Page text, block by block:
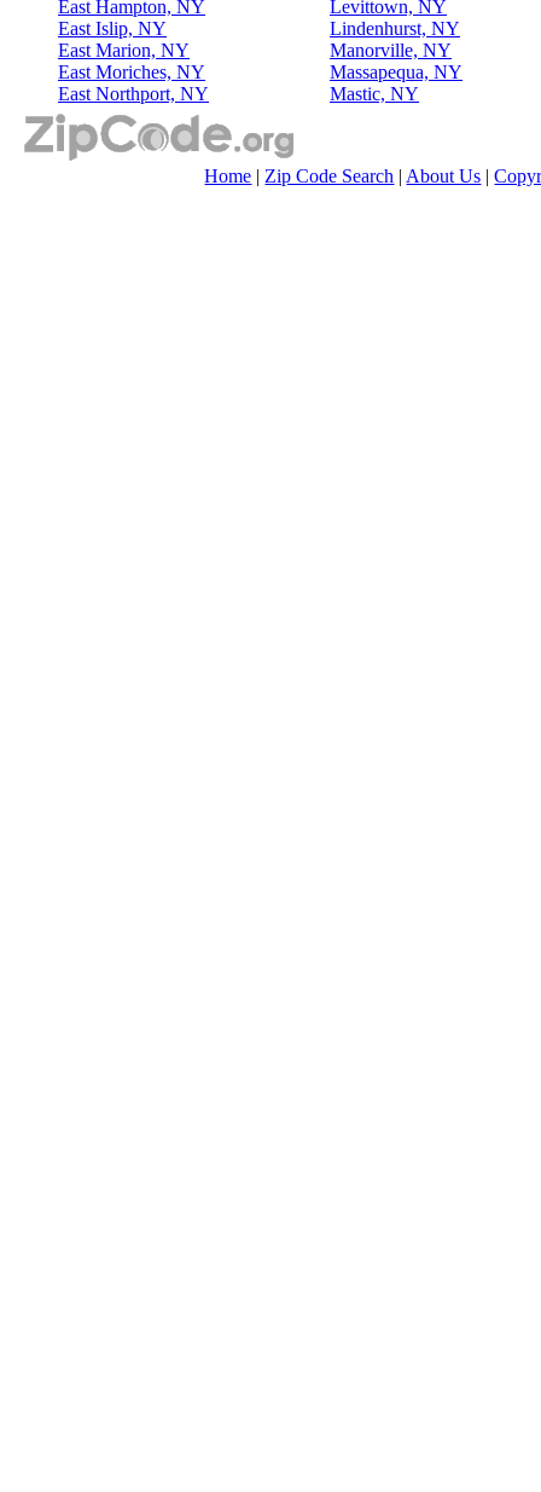
East Hampton, NY
East Islip, NY
East Marion, NY
East Moriches, NY
East Northport, NY
Levittown, NY
Lindenhurst, NY
Manorville, NY
Massapequa, NY
Mastic, NY
Home | Zip Code Search | About Us |